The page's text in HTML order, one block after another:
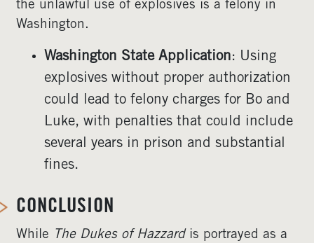
the unlawful use of explosives is a felony in
Washington.
Washington State Application: Using
explosives without proper authorization
could lead to felony charges for Bo and
Luke, with penalties that could include
several years in prison and substantial
fines.
CONCLUSION
While The Dukes of Hazzardis portrayed as a